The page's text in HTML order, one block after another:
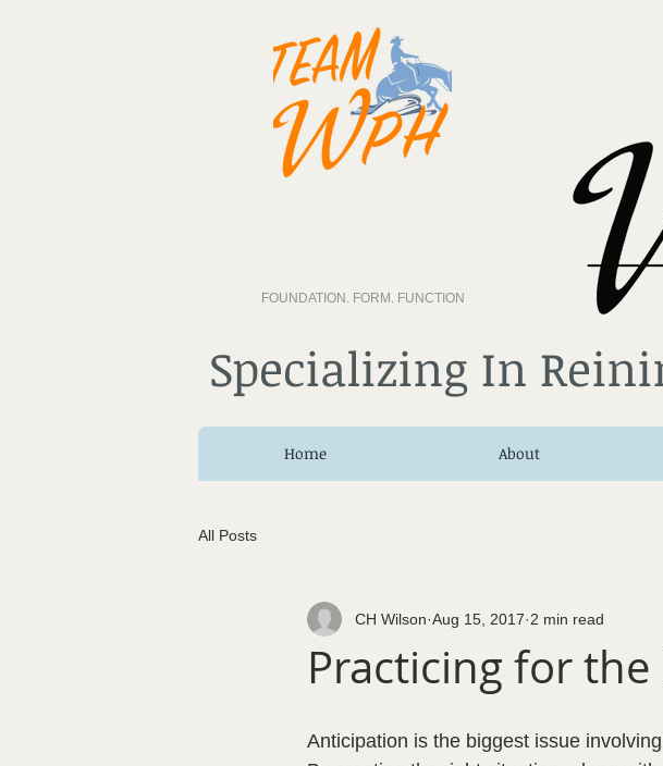
FOUNDATION. FORM. FUNCTION
Specializing In
Home About
All Posts
Practicing for the
CH Wilson Aug 15, 2017 2 min read
Anticipation is the biggest issue